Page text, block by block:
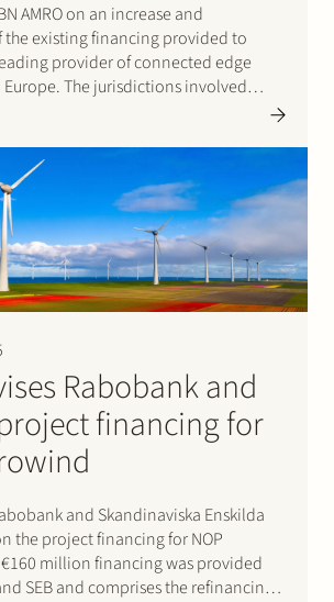
AMRO on an increase and
existing financing provided to
provider of connected edge
The jurisdictions involved
Rabobank and
financing for
and Skandinaviska Enskilda
the project financing for NOP
million financing was provided
SEB and comprises the refinancing